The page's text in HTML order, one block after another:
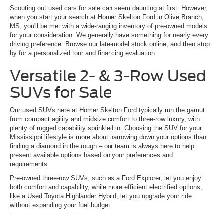
Scouting out used cars for sale can seem daunting at first. However,
when you start your search at Homer Skelton Ford in Olive Branch,
MS, you'll be met with a wide-ranging inventory of pre-owned models
for your consideration. We generally have something for nearly every
driving preference. Browse our late-model stock online, and then stop
by for a personalized tour and financing evaluation.
Versatile 2- & 3-Row Used
SUVs for Sale
Our used SUVs here at Homer Skelton Ford typically run the gamut
from compact agility and midsize comfort to three-row luxury, with
plenty of rugged capability sprinkled in. Choosing the SUV for your
Mississippi lifestyle is more about narrowing down your options than
finding a diamond in the rough – our team is always here to help
present available options based on your preferences and
requirements.
Pre-owned three-row SUVs, such as a Ford Explorer, let you enjoy
both comfort and capability, while more efficient electrified options,
like a Used Toyota Highlander Hybrid, let you upgrade your ride
without expanding your fuel budget.